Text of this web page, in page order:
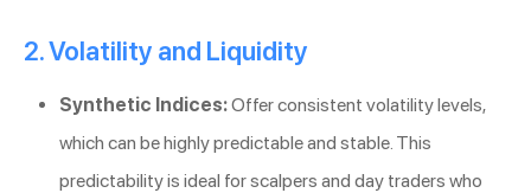
2. Volatility and Liquidity
Synthetic Indices:Offer consistent volatility levels,
which can be highly predictable and stable. This
predictability is ideal for scalpers and day traders who